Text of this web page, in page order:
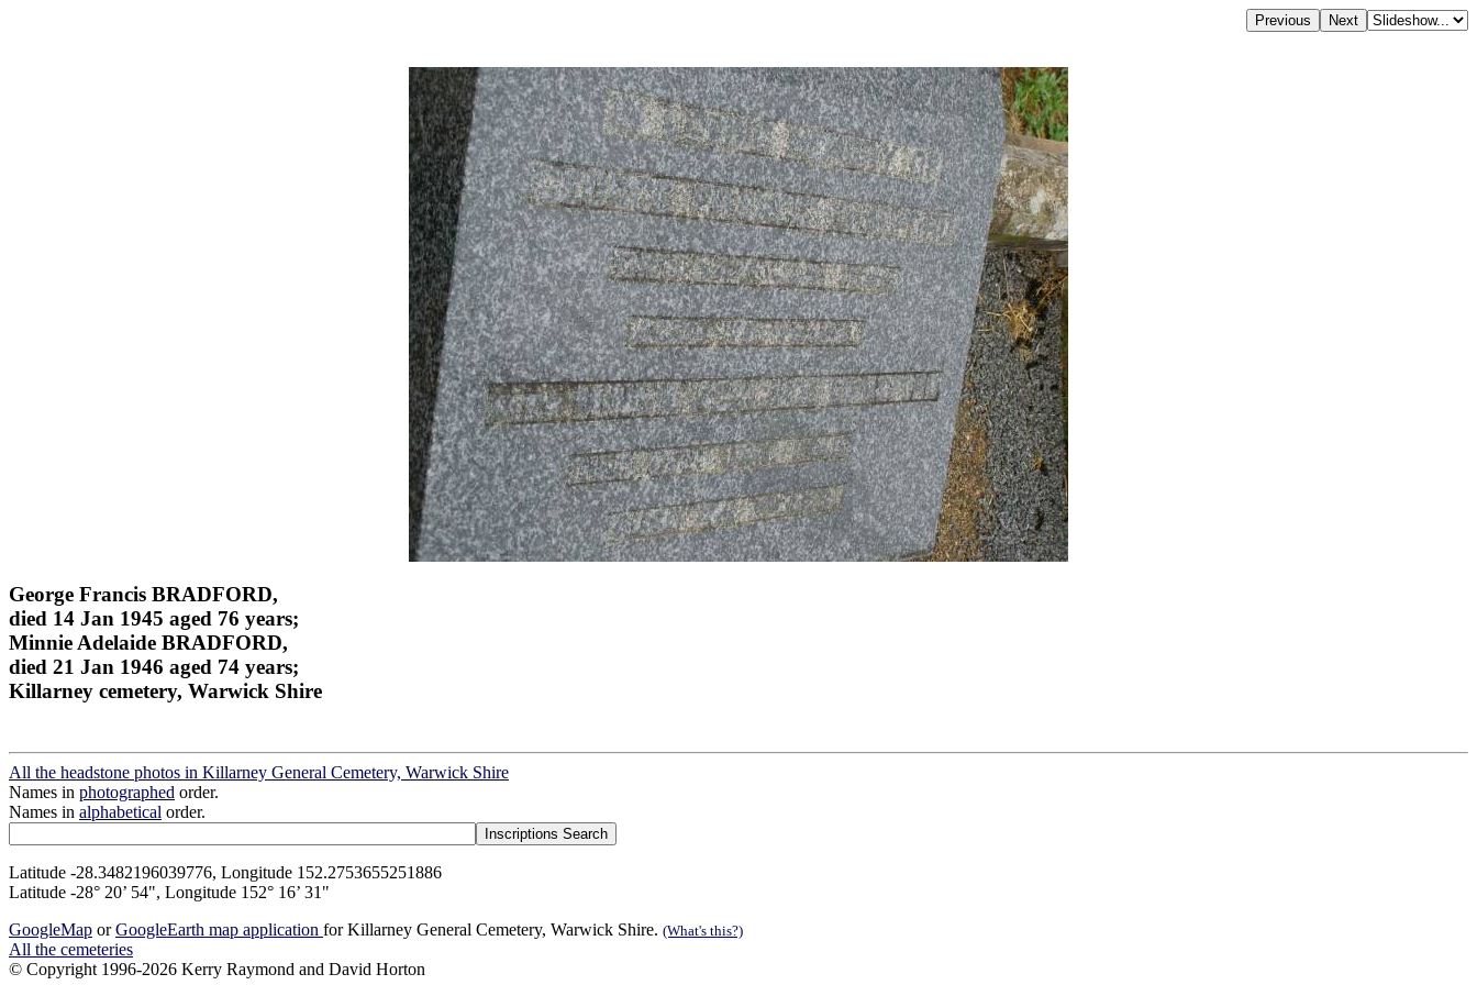
George Francis BRADFORD,
died 14 Jan 1945 aged 76 years;
Minnie Adelaide BRADFORD,
died 21 Jan 1946 aged 74 years;
Killarney cemetery, Warwick Shire
All the headstone photos in Killarney General Cemetery, Warwick Shire
Names in photographed order.
Names in alphabetical order.
Latitude -28.3482196039776, Longitude 152.2753655251886
Latitude -28° 20’ 54", Longitude 152° 16’ 31"
GoogleMap orGoogleEarth map application for Killarney General Cemetery, Warwick Shire. (What's this?)
All the cemeteries
© Copyright 1996-2026 Kerry Raymond and David Horton